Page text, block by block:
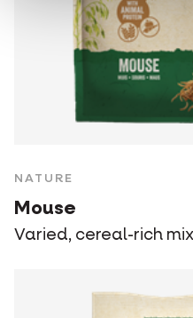
NATURE
Mouse
Varied, cereal-rich